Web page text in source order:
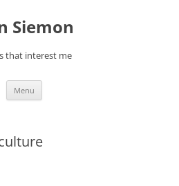
Siemon
that interest me
Menu